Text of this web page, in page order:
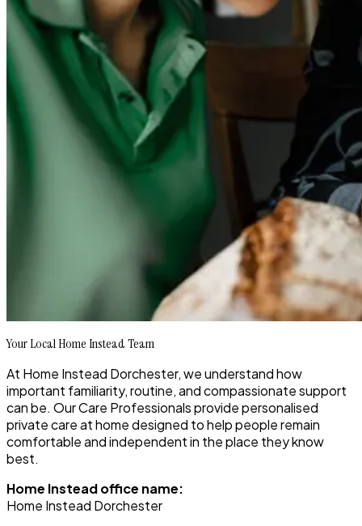
Your Local Home Instead Team
At Home Instead Dorchester, we understand how
important familiarity, routine, and compassionate support
can be. Our Care Professionals provide personalised
private care at home designed to help people remain
comfortable and independent in the place they know
best.
Home Instead office name:
Home Instead Dorchester